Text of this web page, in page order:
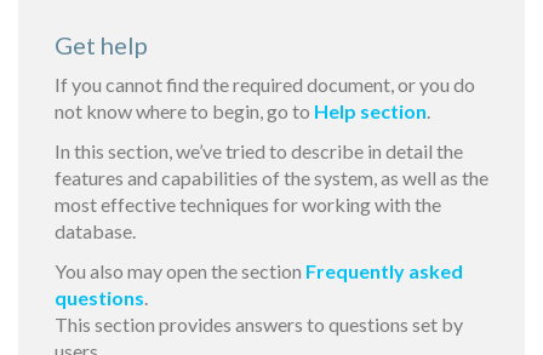
Get help
If you cannot find the required document, or you do
not know where to begin, go to Help section.
In this section, we’ve tried to describe in detail the
features and capabilities of the system, as well as the
most effective techniques for working with the
database.
You also may open the section Frequently asked
questions.
This section provides answers to questions set by